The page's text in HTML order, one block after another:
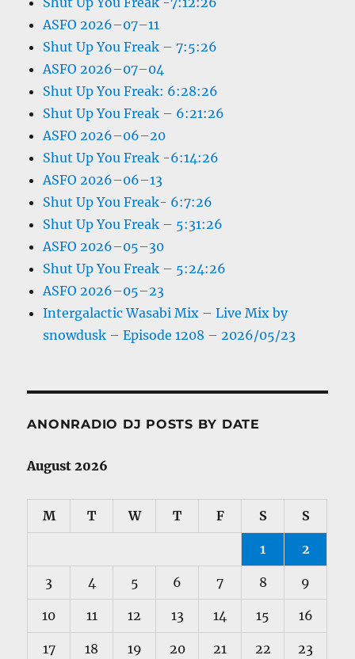
ASFO 2026–07–11
Shut Up You Freak – 7:5:26
ASFO 2026–07–04
Shut Up You Freak: 6:28:26
Shut Up You Freak – 6:21:26
ASFO 2026–06–20
Shut Up You Freak -6:14:26
ASFO 2026–06–13
Shut Up You Freak- 6:7:26
Shut Up You Freak – 5:31:26
ASFO 2026–05–30
Shut Up You Freak – 5:24:26
ASFO 2026–05–23
Intergalactic Wasabi Mix – Live Mix by
snowdusk – Episode 1208 – 2026/05/23
ANONRADIO DJ POSTS BY DATE
August 2026
M T W T F S S
1 2
3 4 5 6 7 8 9
10 11 12 13 14 15 16
17 18 19 20 21 22 23